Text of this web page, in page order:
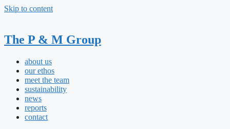
Skip to content
The P & M Group
about us
our ethos
meet the team
sustainability
news
reports
contact